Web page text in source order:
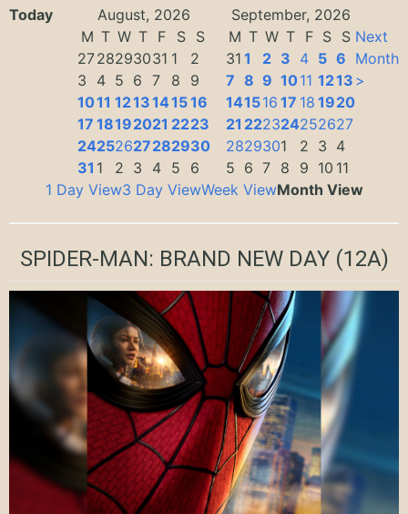
Today August, 2026
September, 2026
M T W T F S
S
2728293031 1
2
3
4 5 6 7 8
9
1011 1213141516
17 18192021 2223
24252627282930
31 1 2 3 4 5 6
M T W T F S S
31 1 2 3 4 5 6
7 8 9 1011 1213
141516 17 18 1920
21 222324252627
2829301 2 3 4
5 6 7 8 9 10 11
Next
Month
>
1 Day View3 Day ViewWeek ViewMonth View
SPIDER-MAN: BRAND NEW DAY(12A)